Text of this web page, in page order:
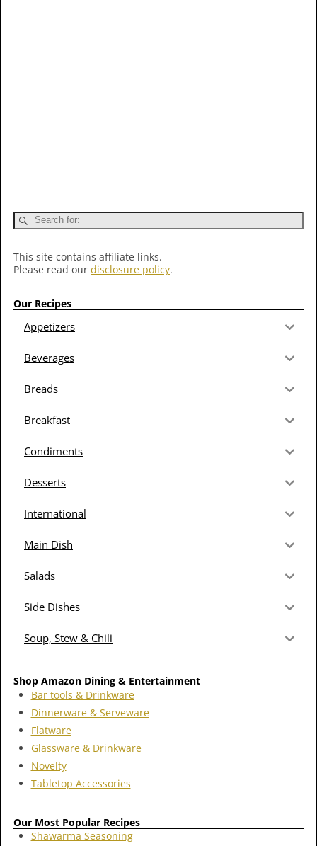
This site contains affiliate links.
Please read our disclosure policy.
Our Recipes
Appetizers
Beverages
Breads
Breakfast
Condiments
Desserts
International
Main Dish
Salads
Side Dishes
Soup, Stew & Chili
Shop Amazon Dining & Entertainment
Bar tools & Drinkware
Dinnerware & Serveware
Flatware
Glassware & Drinkware
Novelty
Tabletop Accessories
Our Most Popular Recipes
Shawarma Seasoning